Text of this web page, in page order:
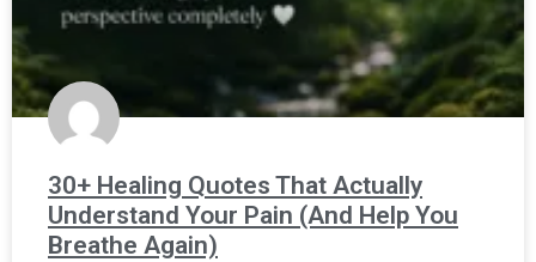
30+ Healing Quotes That Actually
Understand Your Pain (And Help You
Breathe Again)